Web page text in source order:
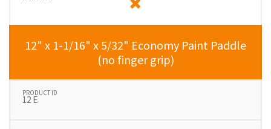
12" x 1-1/16" x 5/32" Economy Paint Paddle
(no finger grip)
12 E